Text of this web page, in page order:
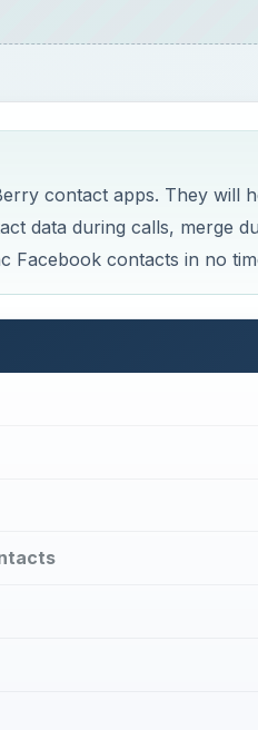
contact apps. They will
data during calls, merge
Facebook contacts in no